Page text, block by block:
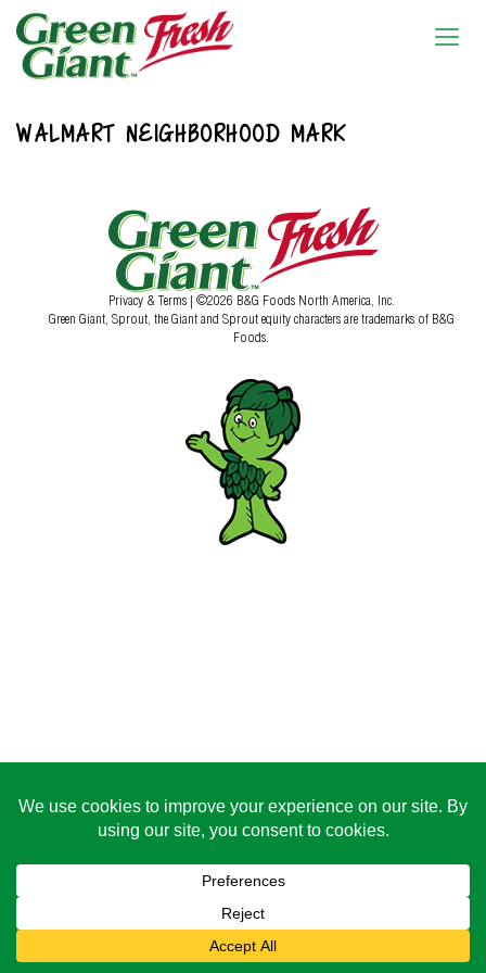
WALMART NEIGHBORHOOD MARK
Privacy & Terms | ©2026 B&G Foods North America, Inc.
Green Giant, Sprout, the Giant and Sprout equity characters are trademarks of B&G
Foods.